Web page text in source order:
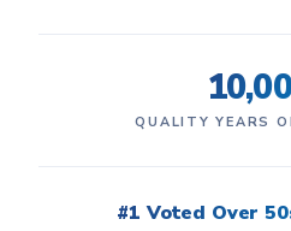
QUALITY YEARS
#1 Voted Over